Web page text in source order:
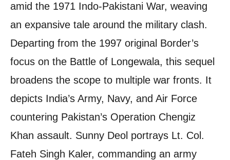
amid the 1971 Indo-Pakistani War, weaving
an expansive tale around the military clash.
Departing from the 1997 original Border’s
focus on the Battle of Longewala, this sequel
broadens the scope to multiple war fronts. It
depicts India’s Army, Navy, and Air Force
countering Pakistan’s Operation Chengiz
Khan assault. Sunny Deol portrays Lt. Col.
Fateh Singh Kaler, commanding an army